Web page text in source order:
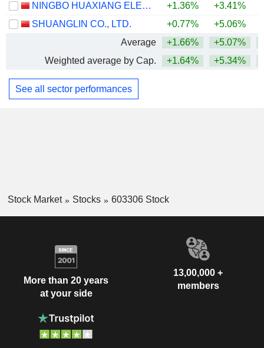
NINGBO HUAXIANG ELECTRONIC CO., LTD.
+1.36% +3.41%
SHUANGLIN CO., LTD.
+0.77% +5.06%
Average
+1.66% +5.07%
Weighted average by Cap.
+1.64% +5.34%
See all sector performances
Stock Market Stocks 603306 Stock
More than 20 years
at your side
13,00,000 +
members